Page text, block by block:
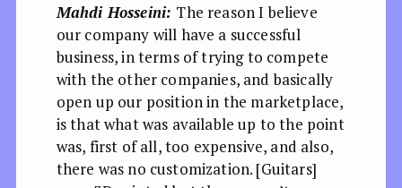
Mahdi Hosseini: The reason I believe
our company will have a successful
business, in terms of trying to compete
with the other companies, and basically
open up our position in the marketplace,
is that what was available up to the point
was, first of all, too expensive, and also,
there was no customization. [Guitars]